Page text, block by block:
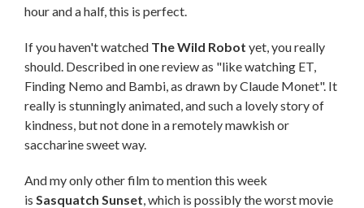
hour and a half, this is perfect.
If you haven't watched The Wild Robot yet, you really
should. Described in one review as "like watching ET,
Finding Nemo and Bambi, as drawn by Claude Monet". It
really is stunningly animated, and such a lovely story of
kindness, but not done in a remotely mawkish or
saccharine sweet way.
And my only other film to mention this week
is Sasquatch Sunset , which is possibly the worst movie